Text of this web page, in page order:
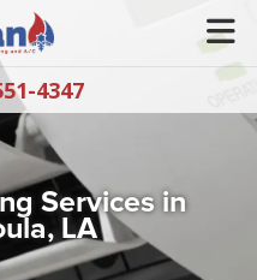
4347
Services in
LA